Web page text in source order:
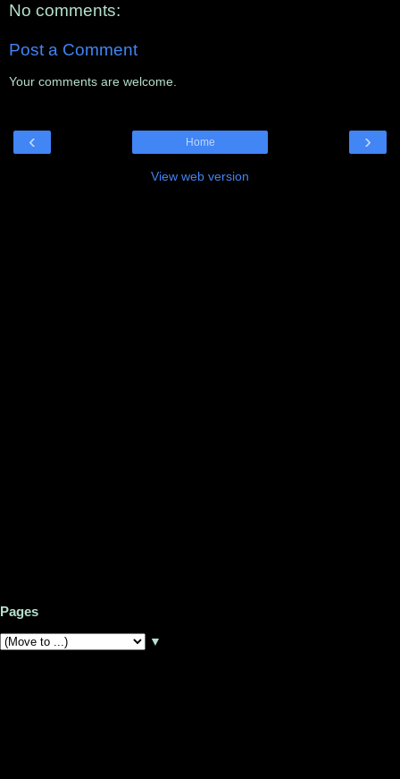
No comments:
Post a Comment
Your comments are welcome.
‹ ›
Home
View web version
Pages
▼